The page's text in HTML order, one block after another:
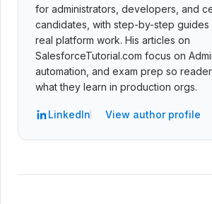
for administrators, developers, and
candidates, with step-by-step
real platform work. His articles on
SalesforceTutorial.com focus on
automation, and exam prep so
what they learn in production orgs.
LinkedIn View author profile